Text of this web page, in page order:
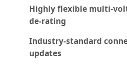
Highly flexible multi-
de-rating
Industry-standard
updates